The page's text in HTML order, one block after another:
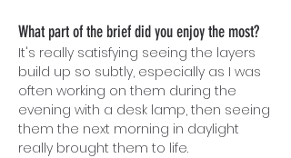
What part of the brief did you enjoy the most?
It's really satisfying seeing the layers
build up so subtly, especially as I was
often working on them during the
evening with a desk lamp, then seeing
them the next morning in daylight
really brought them to life.